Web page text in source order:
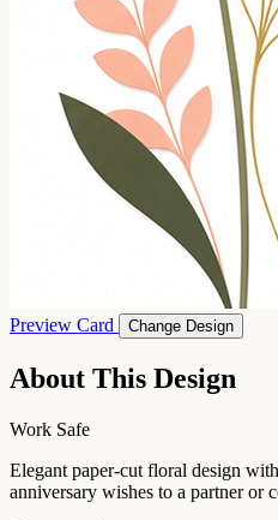
Preview Card Change Design
About This Design
Work Safe
Elegant paper-cut floral design
anniversary wishes to a partner or